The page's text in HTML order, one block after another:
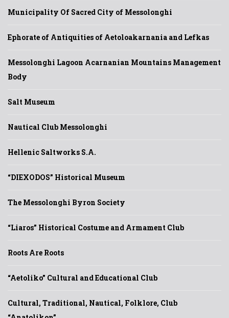
Municipality Of Sacred City of Messolonghi
Ephorate of Antiquities of Aetoloakarnania and Lefkas
Messolonghi Lagoon Acarnanian Mountains Management
Body
Salt Museum
Nautical Club Messolonghi
Hellenic Saltworks S.A.
“DIEXODOS” Historical Museum
The Messolonghi Byron Society
“Liaros” Historical Costume and Armament Club
Roots Are Roots
“Aetoliko” Cultural and Educational Club
Cultural, Traditional, Nautical, Folklore, Club